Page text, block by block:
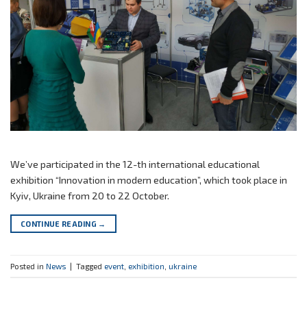
We’ve participated in the 12-th international educational
exhibition “Innovation in modern education”, which took place in
Kyiv, Ukraine from 20 to 22 October.
CONTINUE READING →
Posted in News | Tagged event exhibition ukraine